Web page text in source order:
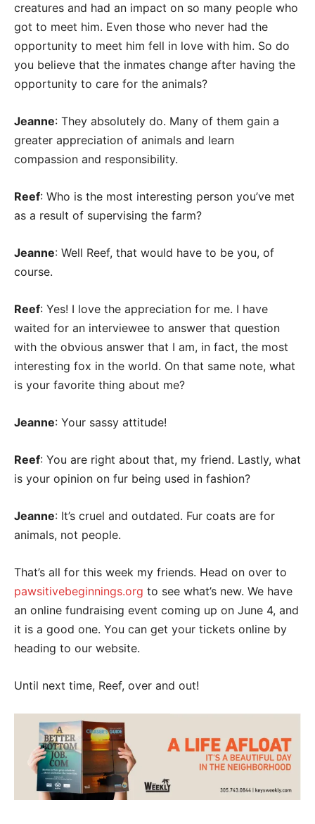
creatures and had an impact on so many people who
got to meet him. Even those who never had the
opportunity to meet him fell in love with him. So do
you believe that the inmates change after having the
opportunity to care for the animals?
Jeanne: They absolutely do. Many of them gain a
greater appreciation of animals and learn
compassion and responsibility.
Reef: Who is the most interesting person you’ve met
as a result of supervising the farm?
Jeanne: Well Reef, that would have to be you, of
course.
Reef: Yes! I love the appreciation for me. I have
waited for an interviewee to answer that question
with the obvious answer that I am, in fact, the most
interesting fox in the world. On that same note, what
is your favorite thing about me?
Jeanne: Your sassy attitude!
Reef: You are right about that, my friend. Lastly, what
is your opinion on fur being used in fashion?
Jeanne: It’s cruel and outdated. Fur coats are for
animals, not people.
That’s all for this week my friends. Head on over to
pawsitivebeginnings.org to see what’s new. We have
an online fundraising event coming up on June 4, and
it is a good one. You can get your tickets online by
heading to our website.
Until next time, Reef, over and out!